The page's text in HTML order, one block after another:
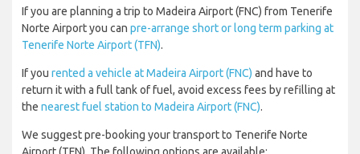
If you are planning a trip to Madeira Airport (FNC) from Tenerife
Norte Airport you can pre-arrange short or long term parking at
Tenerife Norte Airport (TFN).
If you rented a vehicle at Madeira Airport (FNC) and have to
return it with a full tank of fuel, avoid excess fees by refilling at
the nearest fuel station to Madeira Airport (FNC).
We suggest pre-booking your transport to Tenerife Norte